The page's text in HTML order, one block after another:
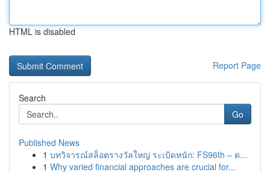
HTML is disabled
Report Page
Search
Go
Published News
1 บทวิจารณ์สล็อตรางวัลใหญ่ ระเบิดหนัก: FS96th – ด...
1 Why varied financial approaches are crucial for...